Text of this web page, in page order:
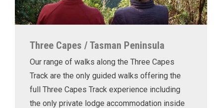
Three Capes / Tasman Peninsula
Our range of walks along the Three Capes
Track are the only guided walks offering the
full Three Capes Track experience including
the only private lodge accommodation inside